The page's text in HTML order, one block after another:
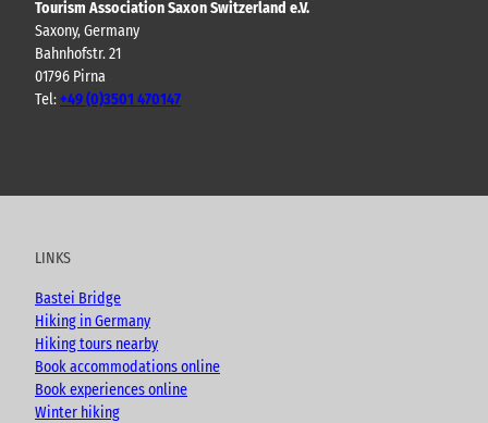
Tourism Association Saxon Switzerland e.V.
Saxony, Germany
Bahnhofstr. 21
01796 Pirna
Tel:+49 (0)3501 470147
u
b
e
c
o
k
s
r
a
m
o
LINKS
Bastei Bridge
Hiking in Germany
Hiking tours nearby
Book accommodations online
Book experiences online
Winter hiking